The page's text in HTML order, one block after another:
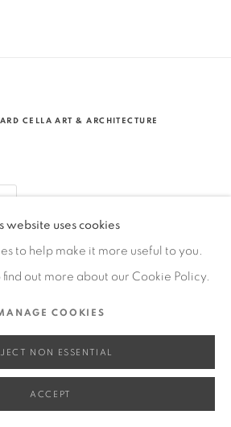
CELLA ART & ARCHITECTURE
website uses cookies
to help make it more useful to you.
find out more about our Cookie Policy.
COOKIES
NON ESSENTIAL
ACCEPT